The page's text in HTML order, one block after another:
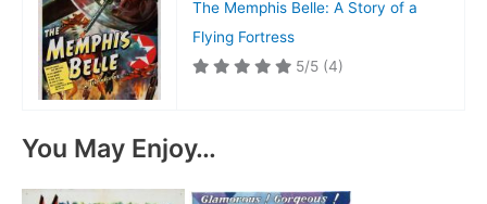
The Memphis Belle: A Story of a
Flying Fortress
5/5 (4)
You May Enjoy…